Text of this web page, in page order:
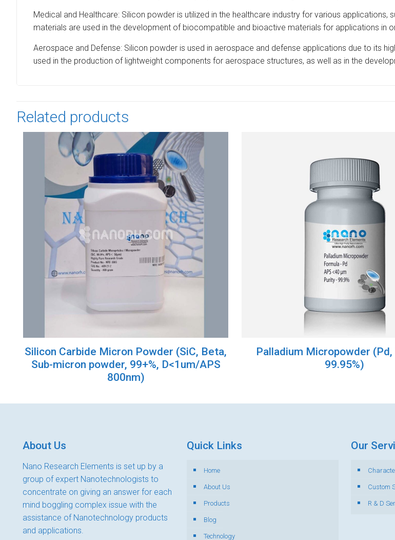
Medical and Healthcare: Silicon powder is utilized in the healthcare industry for various
materials are used in the development of biocompatible and bioactive materials for applications in
Aerospace and Defense: Silicon powder is used in aerospace and defense applications due to its
used in the production of lightweight components for aerospace structures, as well as in the
Related products
Silicon Carbide Micron Powder (SiC, Beta,
Sub-micron powder, 99+%, D<1um/APS
800nm)
Palladium Micropowder
99.95%)
About Us
Nano Research Elements is set up by a
group of expert Nanotechnologists to
concentrate on giving an answer for each
mind boggling complex issue with the
assistance of Nanotechnology products
and applications.
Quick Links
Home
About Us
Products
Blog
Technology
Our
Custom
R & D